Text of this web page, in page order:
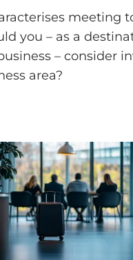
meeting
you – as a
– consider
area?